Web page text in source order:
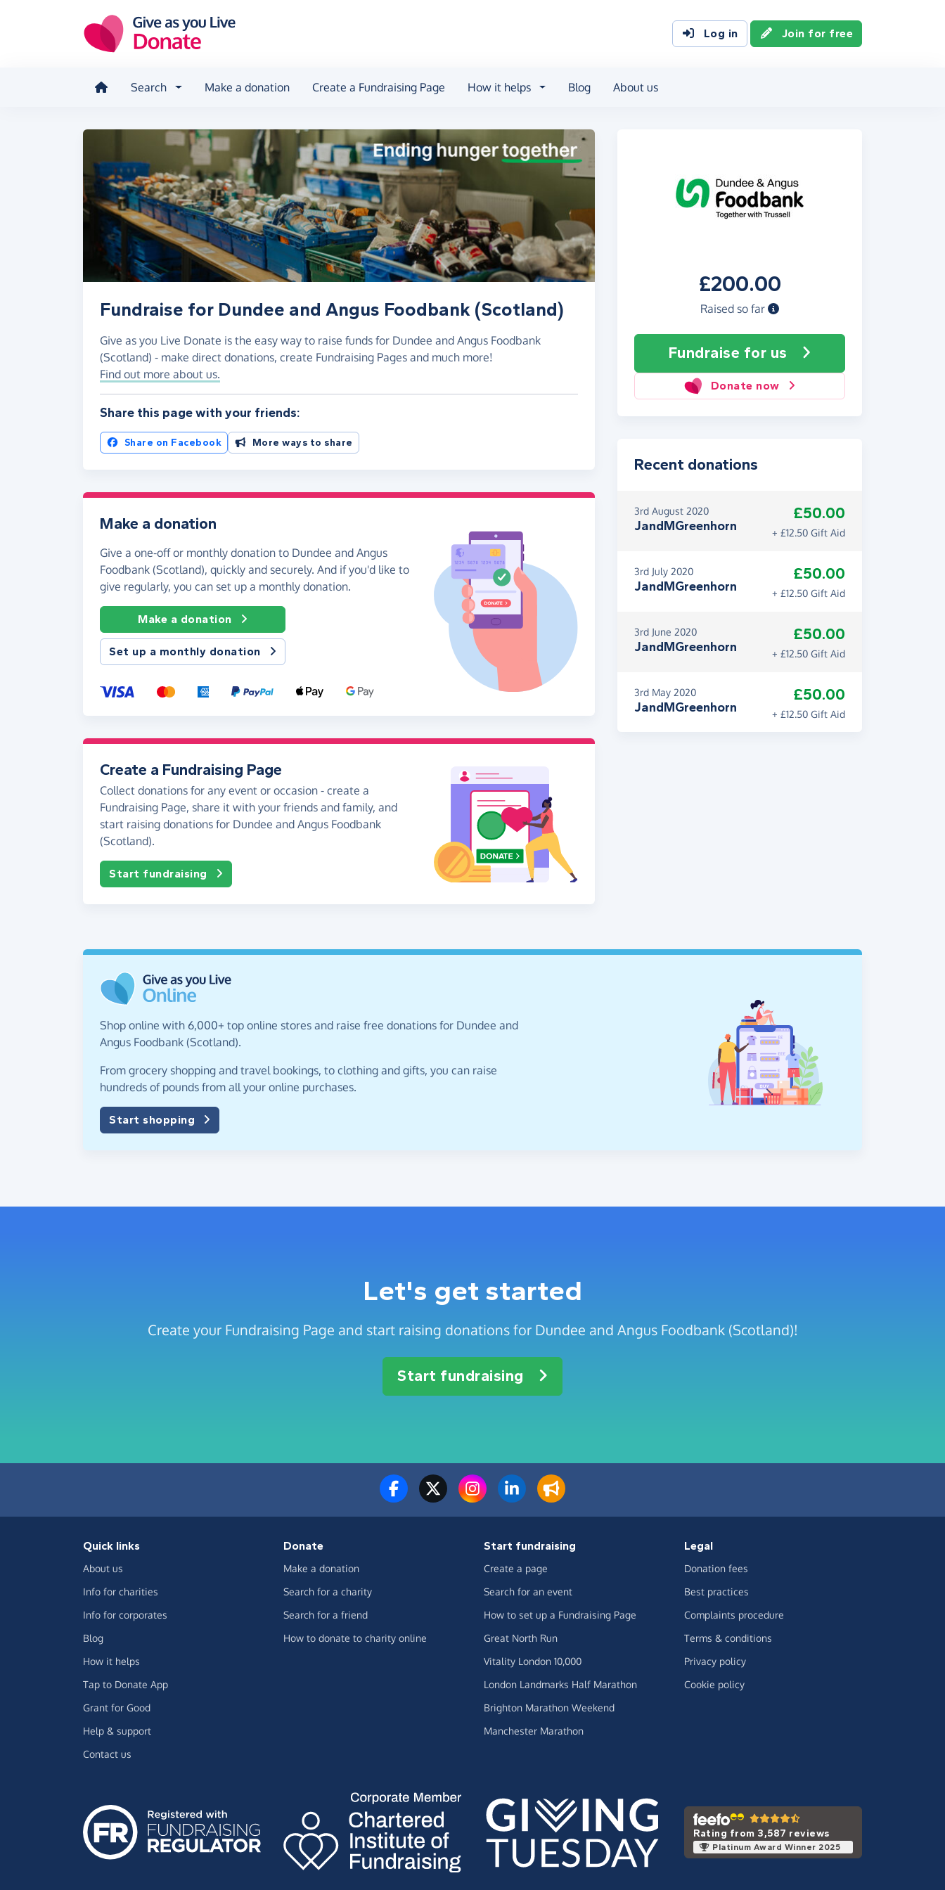
Log in Join for free
Search Make a donation Create a Fundraising Page How it helps Blog About us
£200.00
Raised so far
Fundraise for us
Donate now
Fundraise for Dundee and Angus Foodbank (Scotland)
Give as you Live Donate is the easy way to raise funds for Dundee and Angus Foodbank
(Scotland) - make direct donations, create Fundraising Pages and much more!
Find out more about us.
Share this page with your friends:
Share on Facebook More ways to share
Make a donation
Give a one-off or monthly donation to Dundee and Angus
Foodbank (Scotland), quickly and securely. And if you'd like to
give regularly, you can set up a monthly donation.
Make a donation
Set up a monthly donation
Create a Fundraising Page
Collect donations for any event or occasion - create a
Fundraising Page, share it with your friends and family, and
start raising donations for Dundee and Angus Foodbank
(Scotland).
Start fundraising
Recent donations
3rd August 2020
JandMGreenhorn
£50.00
+ £12.50 Gift Aid
3rd July 2020
JandMGreenhorn
£50.00
+ £12.50 Gift Aid
3rd June 2020
JandMGreenhorn
£50.00
+ £12.50 Gift Aid
3rd May 2020
JandMGreenhorn
£50.00
+ £12.50 Gift Aid
Shop online with 6,000+ top online stores and raise free donations for Dundee and
Angus Foodbank (Scotland).
From grocery shopping and travel bookings, to clothing and gifts, you can raise
hundreds of pounds from all your online purchases.
Start shopping
Let's get started
Create your Fundraising Page and start raising donations for Dundee and Angus Foodbank (Scotland)!
Start fundraising
Quick links
About us
Info for charities
Info for corporates
Blog
How it helps
Tap to Donate App
Grant for Good
Help & support
Contact us
Donate
Make a donation
Search for a charity
Search for a friend
How to donate to charity online
Start fundraising
Create a page
Search for an event
How to set up a Fundraising Page
Great North Run
Vitality London 10,000
London Landmarks Half Marathon
Brighton Marathon Weekend
Manchester Marathon
Legal
Donation fees
Best practices
Complaints procedure
Terms & conditions
Privacy policy
Cookie policy
Rating from 3,587 reviews
Platinum Award Winner 2025